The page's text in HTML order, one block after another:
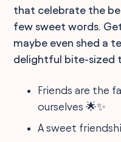
that celebrate the
few sweet words.
maybe even shed a
delightful bite-sized
Friends are the
ourselves 🌟✨
A sweet